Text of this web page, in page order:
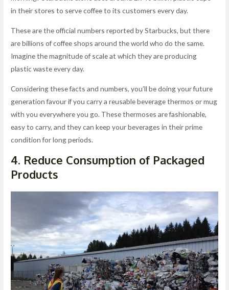
in their stores to serve coffee to its customers every day.
These are the official numbers reported by Starbucks, but there
are billions of coffee shops around the world who do the same.
Imagine the magnitude of scale at which they are producing
plastic waste every day.
Considering these facts and numbers, you’ll be doing your future
generation favour if you carry a reusable beverage thermos or mug
with you everywhere you go. These thermoses are fashionable,
easy to carry, and they can keep your beverages in their prime
condition for long periods.
4. Reduce Consumption of Packaged
Products